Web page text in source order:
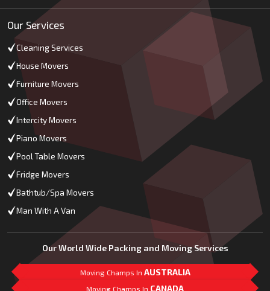
Our Services
Cleaning Services
House Movers
Furniture Movers
Office Movers
Intercity Movers
Piano Movers
Pool Table Movers
Fridge Movers
Bathtub/Spa Movers
Man With A Van
Our World Wide Packing and Moving Services
Moving Champs In AUSTRALIA
Moving Champs In CANADA